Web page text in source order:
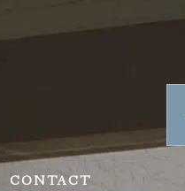
CONTACT